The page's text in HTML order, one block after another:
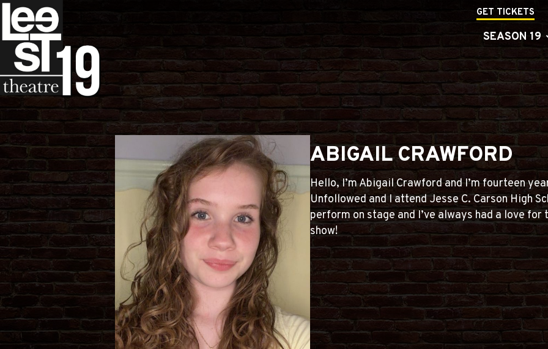
GET TICKETS
SEASON 19
ABIGAIL CRAWFORD
Hello, I’m Abigail Crawford and I’m fourteen
Unfollowed and I attend Jesse C. Carson High
perform on stage and I’ve always had a love
show!